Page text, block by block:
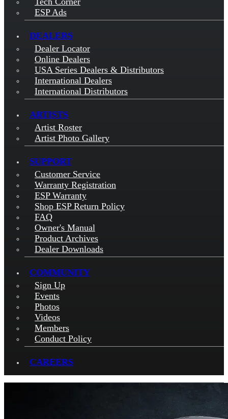
ESP Ads
DEALERS
Dealer Locator
Online Dealers
USA Series Dealers & Distributors
International Dealers
International Distributors
ARTISTS
Artist Roster
Artist Photo Gallery
SUPPORT
Customer Service
Warranty Registration
ESP Warranty
Shop ESP Return Policy
FAQ
Owner's Manual
Product Archives
Dealer Downloads
COMMUNITY
Sign Up
Events
Photos
Videos
Members
Conduct Policy
CAREERS